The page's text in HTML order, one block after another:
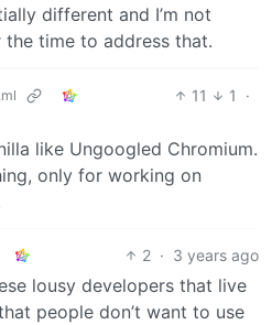
different and I’m not
time to address that.
11 1
·
like Ungoogled Chromium.
only for working on
2 · 3 years ago
lousy developers that live
people don’t want to use